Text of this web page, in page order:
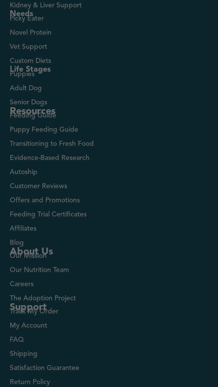
Kidney & Liver Support
Needs
Picky Eater
Novel Protein
Vet Support
Custom Diets
Life Stages
Puppies
Adult Dog
Senior Dogs
Resources
Feeding Guide
Puppy Feeding Guide
Transitioning to Fresh Food
Evidence-Based Research
Autoship
Customer Reviews
Offers and Promotions
Feeding Trial Certificates
Affiliates
Blog
About Us
Our Mission
Our Nutrition Team
Careers
The Adoption Project
Support
Track My Order
My Account
FAQ
Shipping
Satisfaction Guarantee
Return Policy